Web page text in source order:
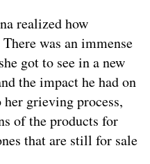
realized how
was an immense
got to see in a new
the impact he had on
grieving process,
of the products for
that are still for sale